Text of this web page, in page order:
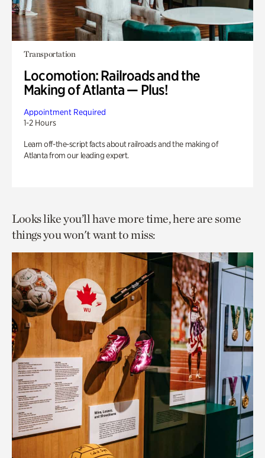
Transportation
Locomotion: Railroads and the
Making of Atlanta — Plus!
Appointment Required
1-2 Hours
Learn off-the-script facts about railroads and the making of
Atlanta from our leading expert.
Looks like you’ll have more time, here are some
things you won't want to miss: